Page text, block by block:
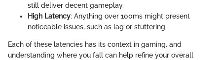
still deliver decent gameplay.
High Latency: Anything over 100ms might present
noticeable issues, such as lag or stuttering.
Each of these latencies has its context in gaming, and
understanding where you fall can help refine your overall